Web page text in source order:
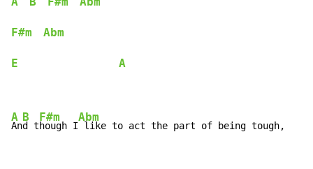
F#m Abm
E A
A
An
B
d t
F#m
hough I
Abm
like to act the part of being tough,